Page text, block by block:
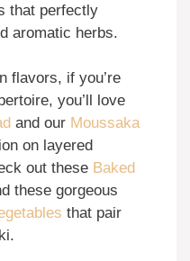
that perfectly
aromatic herbs.
flavors, if you’re
you’ll love
and our Moussaka
on layered
out these Baked
these gorgeous
that pair